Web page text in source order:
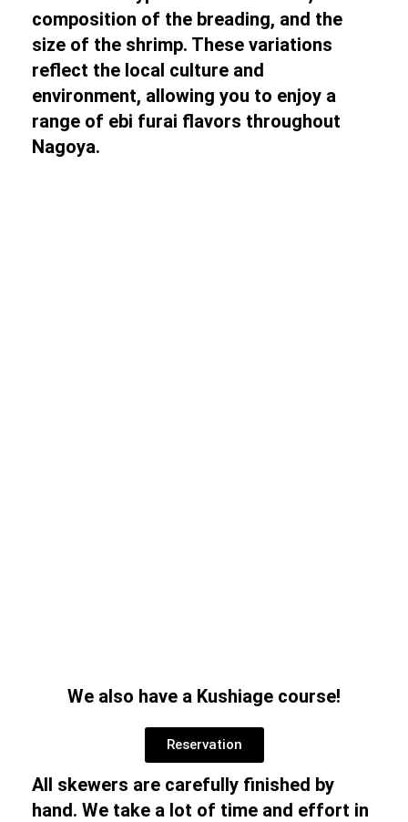
composition of the breading, and the
size of the shrimp. These variations
reflect the local culture and
environment, allowing you to enjoy a
range of ebi furai flavors throughout
Nagoya.
We also have a Kushiage course!
Reservation
All skewers are carefully finished by
hand. We take a lot of time and effort in